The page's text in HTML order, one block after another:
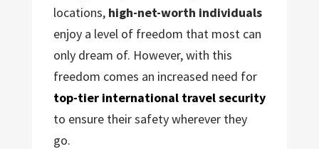
locations, high-net-worth individuals
enjoy a level of freedom that most can
only dream of. However, with this
freedom comes an increased need for
top-tier international travel security
to ensure their safety wherever they
go.